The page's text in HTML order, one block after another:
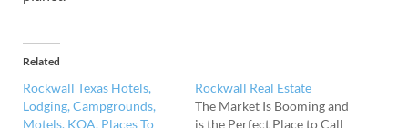
Related
Rockwall Texas Hotels,
Lodging, Campgrounds,
Motels, KOA, Places To
Rockwall Real Estate
The Market Is Booming and
is the Perfect Place to Call